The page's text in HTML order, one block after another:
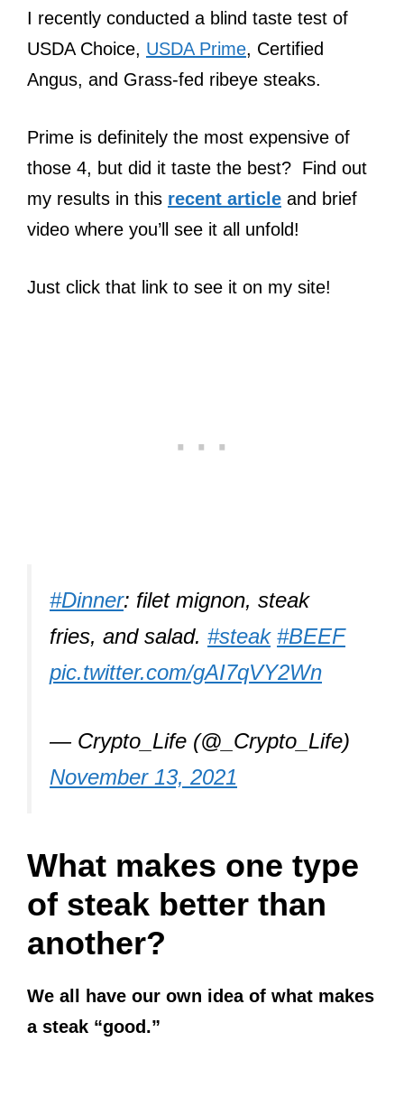
I recently conducted a blind taste test of
USDA Choice, USDA Prime, Certified
Angus, and Grass-fed ribeye steaks.
Prime is definitely the most expensive of
those 4, but did it taste the best? Find out
my results in this recent article and brief
video where you’ll see it all unfold!
Just click that link to see it on my site!
#Dinner: filet mignon, steak
fries, and salad. #steak #BEEF
pic.twitter.com/gAI7qVY2Wn
— Crypto_Life (@_Crypto_Life)
November 13, 2021
What makes one type
of steak better than
another?
We all have our own idea of what makes
a steak “good.”